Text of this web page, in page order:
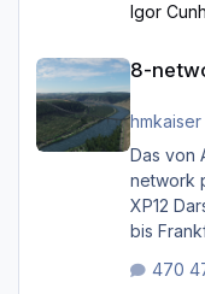
Igor
8-
hmkaiser
Das von
network
XP12
bis
zugemauert sind.